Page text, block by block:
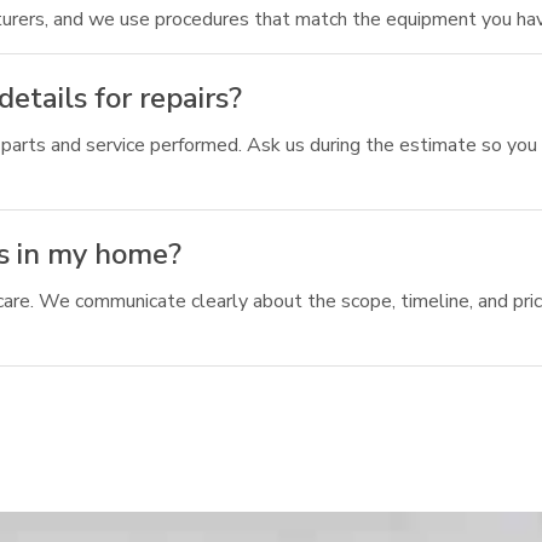
and we use procedures that match the equipment you
for repairs?
and service performed. Ask us during the estimate so
in my home?
We communicate clearly about the scope, timeline, and